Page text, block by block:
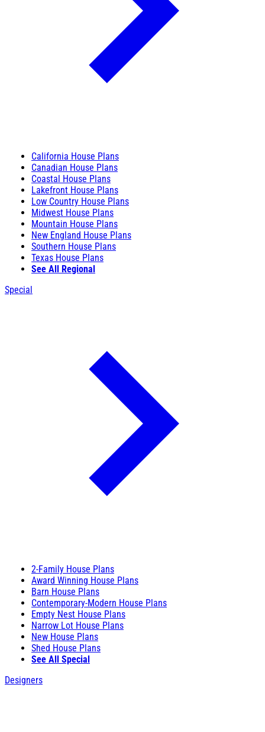
California House Plans
Canadian House Plans
Coastal House Plans
Lakefront House Plans
Low Country House Plans
Midwest House Plans
Mountain House Plans
New England House Plans
Southern House Plans
Texas House Plans
See All Regional
Special
2-Family House Plans
Award Winning House Plans
Barn House Plans
Contemporary-Modern House Plans
Empty Nest House Plans
Narrow Lot House Plans
New House Plans
Shed House Plans
See All Special
Designers